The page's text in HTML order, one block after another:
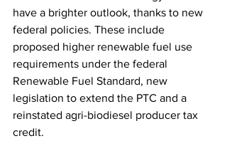
have a brighter outlook, thanks to new
federal policies. These include
proposed higher renewable fuel use
requirements under the federal
Renewable Fuel Standard, new
legislation to extend the PTC and a
reinstated agri-biodiesel producer tax
credit.